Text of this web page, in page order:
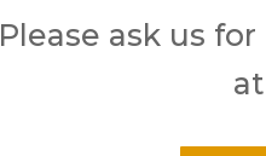
Please ask us